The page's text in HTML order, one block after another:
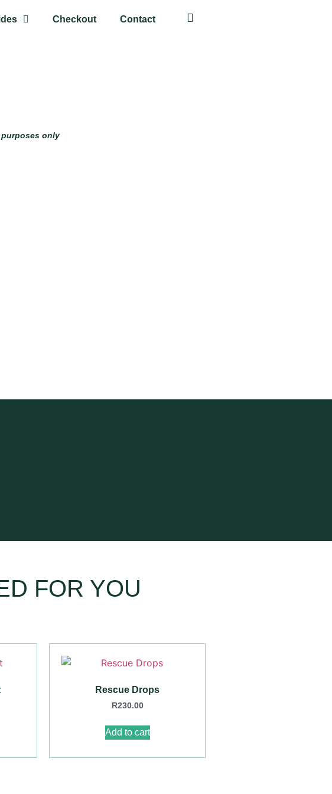
Checkout Contact
only
FOR YOU
Rescue Drops
R230.00
Add to cart